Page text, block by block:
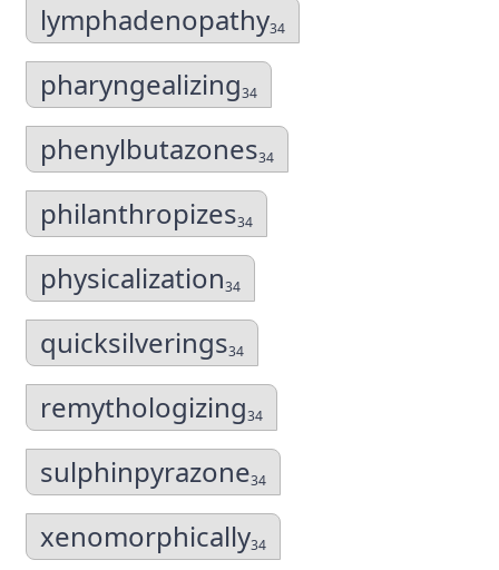
lymphadenopathy34
pharyngealizing34
phenylbutazones34
philanthropizes34
physicalization34
quicksilverings34
remythologizing34
sulphinpyrazone34
xenomorphically34